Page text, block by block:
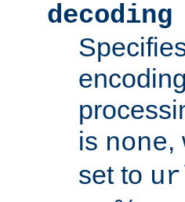
decoding
is none,
set to